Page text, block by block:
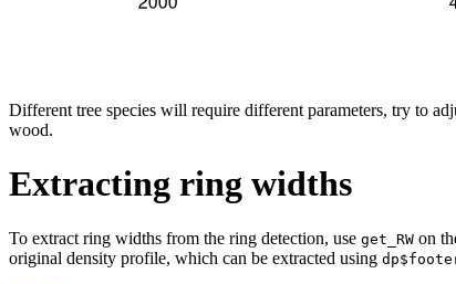
Different tree species will require different parameters, try to
wood.
Extracting ring widths
To extract ring widths from the ring detection, use get_RW on
original density profile, which can be extracted using